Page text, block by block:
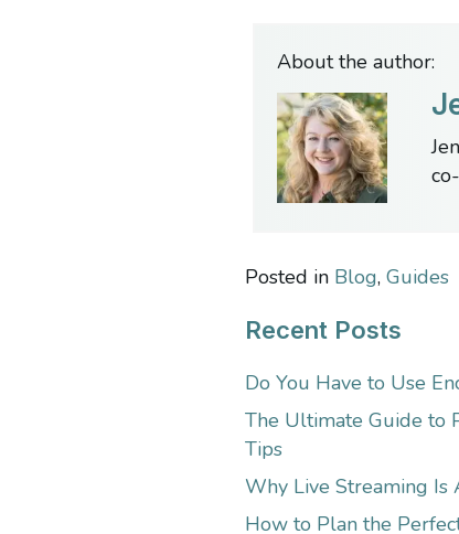
About the author:
Posted in Blog, Guides
Recent Posts
Do You Have to Use
The Ultimate Guide to
Tips
Why Live Streaming Is
How to Plan the